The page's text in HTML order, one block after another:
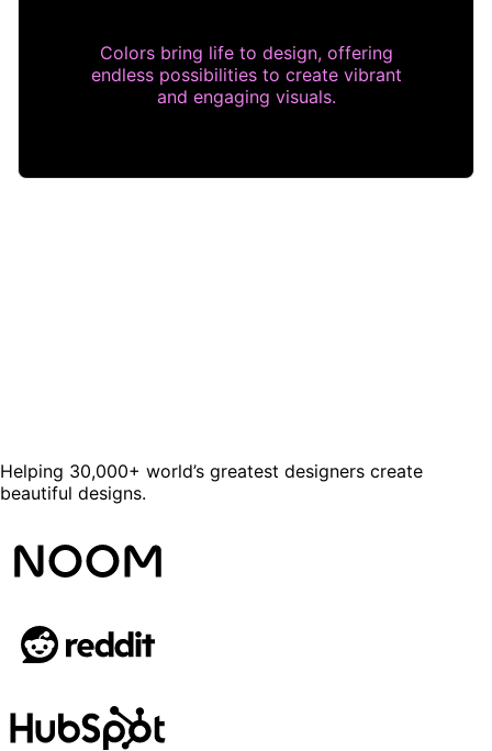
Colors bring life to design, offering
endless possibilities to create vibrant
and engaging visuals.
Helping 30,000+ world’s greatest designers create
beautiful designs.